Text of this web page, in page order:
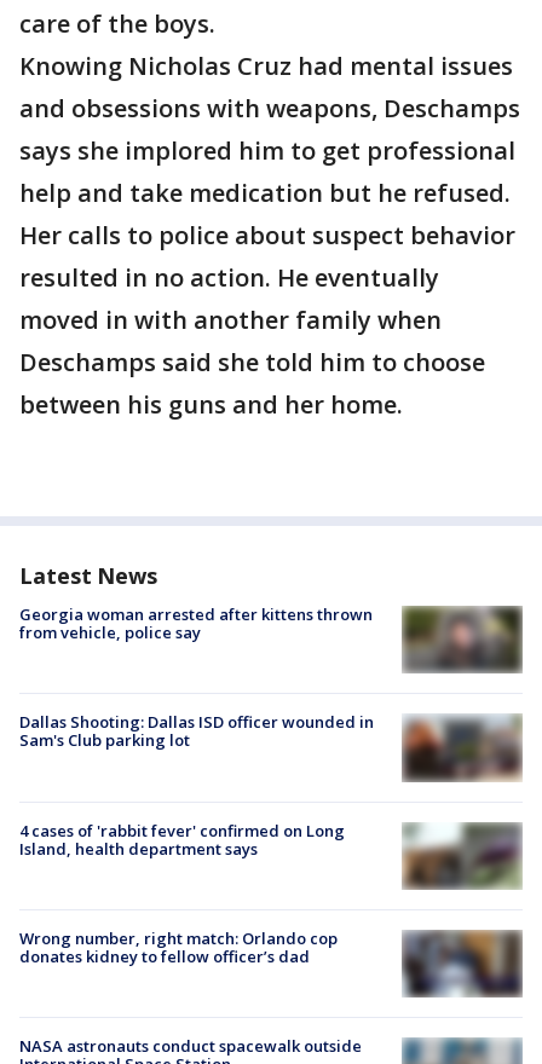
care of the boys.
Knowing Nicholas Cruz had mental issues
and obsessions with weapons, Deschamps
says she implored him to get professional
help and take medication but he refused.
Her calls to police about suspect behavior
resulted in no action. He eventually
moved in with another family when
Deschamps said she told him to choose
between his guns and her home.
Latest News
Georgia woman arrested after kittens thrown
from vehicle, police say
Dallas Shooting: Dallas ISD officer wounded in
Sam's Club parking lot
4 cases of 'rabbit fever' confirmed on Long
Island, health department says
Wrong number, right match: Orlando cop
donates kidney to fellow officer’s dad
NASA astronauts conduct spacewalk outside